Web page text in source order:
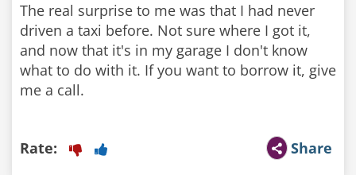
The real surprise to me was that I had never
driven a taxi before. Not sure where I got it,
and now that it's in my garage I don't know
what to do with it. If you want to borrow it, give
me a call.
Share
Rate: